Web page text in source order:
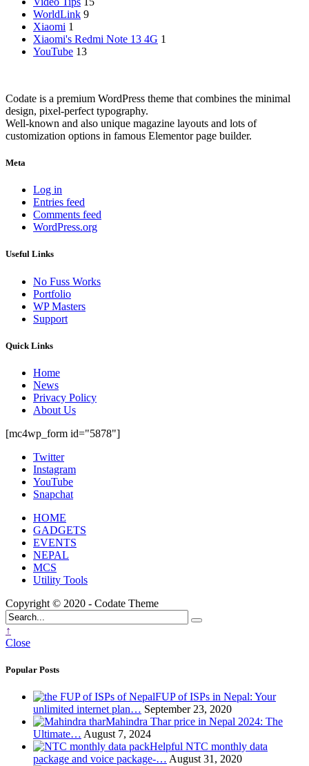
WorldLink 9
Xiaomi 1
Xiaomi's Redmi Note 13 4G 1
YouTube 13
Codate is a premium WordPress theme that combines the minimal
design, pixel-perfect typography.
Well-known and also unique magazine layouts and lots of
customization options in famous Elementor page builder.
Meta
Log in
Entries feed
Comments feed
WordPress.org
Useful Links
No Fuss Works
Portfolio
WP Masters
Support
Quick Links
Home
News
Privacy Policy
About Us
[mc4wp_form id="5878"]
Twitter
Instagram
YouTube
Snapchat
HOME
GADGETS
EVENTS
NEPAL
MCS
Utility Tools
Copyright © 2020 - Codate Theme
↑
Close
Popular Posts
FUP of ISPs in Nepal: Your
unlimited internet plan… September 23, 2020
Mahindra Thar price in Nepal 2024: The
Ultimate… August 7, 2024
Helpful NTC monthly data
package and voice package-… August 31, 2020